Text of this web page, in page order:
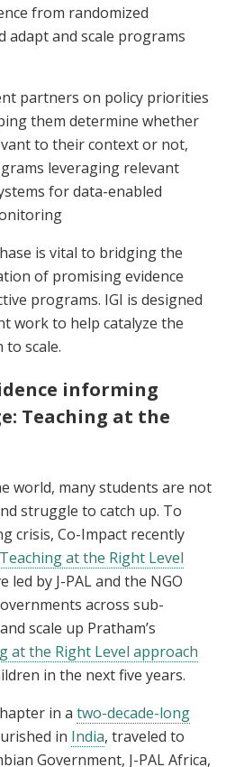
from randomized
adapt and scale programs
partners on policy priorities
them determine whether
to their context or not,
leveraging relevant
for data-enabled
is vital to bridging the
of promising evidence
programs. IGI is designed
work to help catalyze the
scale.
informing
Teaching at the
world, many students are not
struggle to catch up. To
crisis, Co-Impact recently
Teaching at the Right Level
led by J-PAL and the NGO
across sub-
scale up Pratham’s
at the Right Level approach
in the next five years.
in a two-decade-long
in India, traveled to
Government, J-PAL Africa,